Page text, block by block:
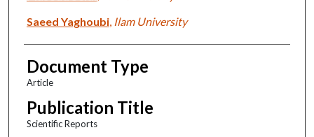
Saeed Yaghoubi, Ilam University
Document Type
Article
Publication Title
Scientific Reports